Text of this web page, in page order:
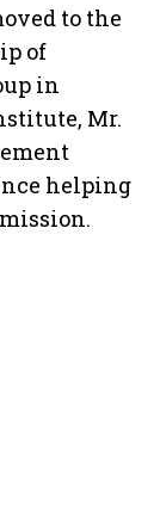
to the
of
in
Mr.
helping